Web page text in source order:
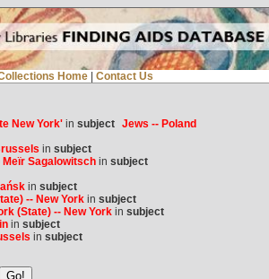
Home Contact Us
New York'in subject Jews -- Poland
in subject
Meïr Sagalowitschin subject
in subject
-- New Yorkin subject
(State) -- New Yorkin subject
in subject
in subject